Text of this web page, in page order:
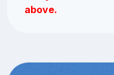
above.